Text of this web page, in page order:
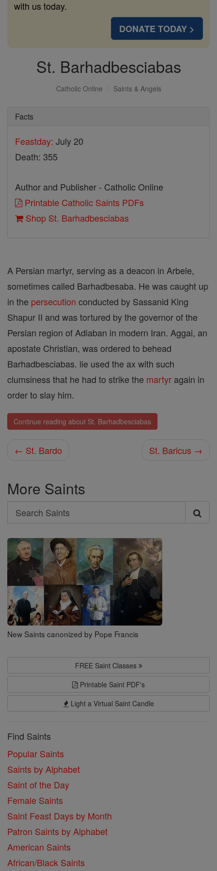
with us today.
DONATE TODAY >
St. Barhadbesciabas
Catholic Online Saints & Angels
Facts
Feastday: July 20
Death: 355
Author and Publisher - Catholic Online
Printable Catholic Saints PDFs
Shop St. Barhadbesciabas
A Persian martyr, serving as a deacon in Arbele,
sometimes called Barhadbesaba. He was caught up
in the persecution conducted by Sassanid King
Shapur II and was tortured by the governor of the
Persian region of Adiaban in modern Iran. Aggai, an
apostate Christian, was ordered to behead
Barhadbesciabas. lie used the ax with such
clumsiness that he had to strike the martyr again in
order to slay him.
Continue reading about St. Barhadbesciabas
← St. Bardo St. Baricus →
More Saints
Search
Search
Saints
New Saints canonized by Pope Francis
FREE Saint Classes
Printable Saint PDF's
Light a Virtual Saint Candle
Find Saints
Popular Saints
Saints by Alphabet
Saint of the Day
Female Saints
Saint Feast Days by Month
Patron Saints by Alphabet
American Saints
African/Black Saints